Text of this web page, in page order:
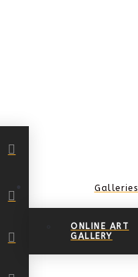
Galleries
ONLINE ART
GALLERY